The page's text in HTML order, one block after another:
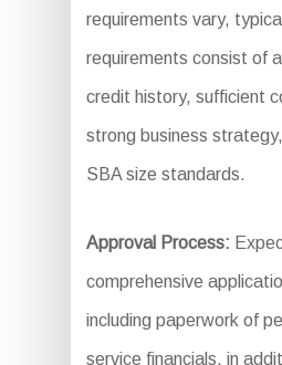
requirements vary,
requirements consist of
credit history, sufficient
strong business
SBA size standards.
Approval Process:
comprehensive
including paperwork of
service financials, in